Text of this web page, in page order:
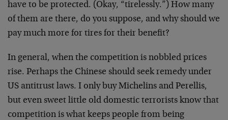
have to be protected. (Okay, “tirelessly.”) How many
of them are there, do you suppose, and why should we
pay much more for tires for their benefit?
In general, when the competition is nobbled prices
rise. Perhaps the Chinese should seek remedy under
US antitrust laws. I only buy Michelins and Perellis,
but even sweet little old domestic terrorists know that
competition is what keeps people from being